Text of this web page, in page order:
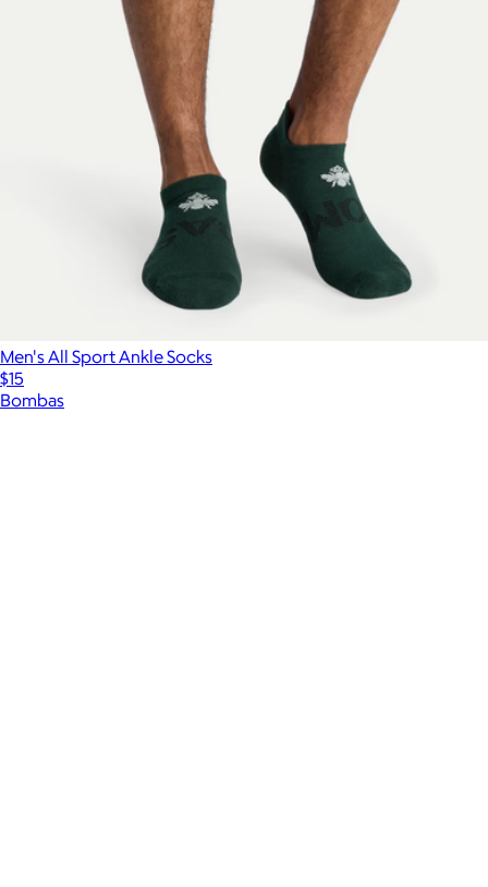
Men's All Sport Ankle Socks
$15
Bombas